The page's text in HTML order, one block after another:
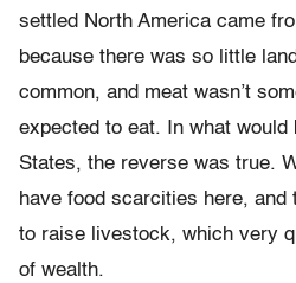
settled North America came
because there was so little
common, and meat wasn’t
expected to eat. In what would
States, the reverse was true.
have food scarcities here, and
to raise livestock, which very
of wealth.